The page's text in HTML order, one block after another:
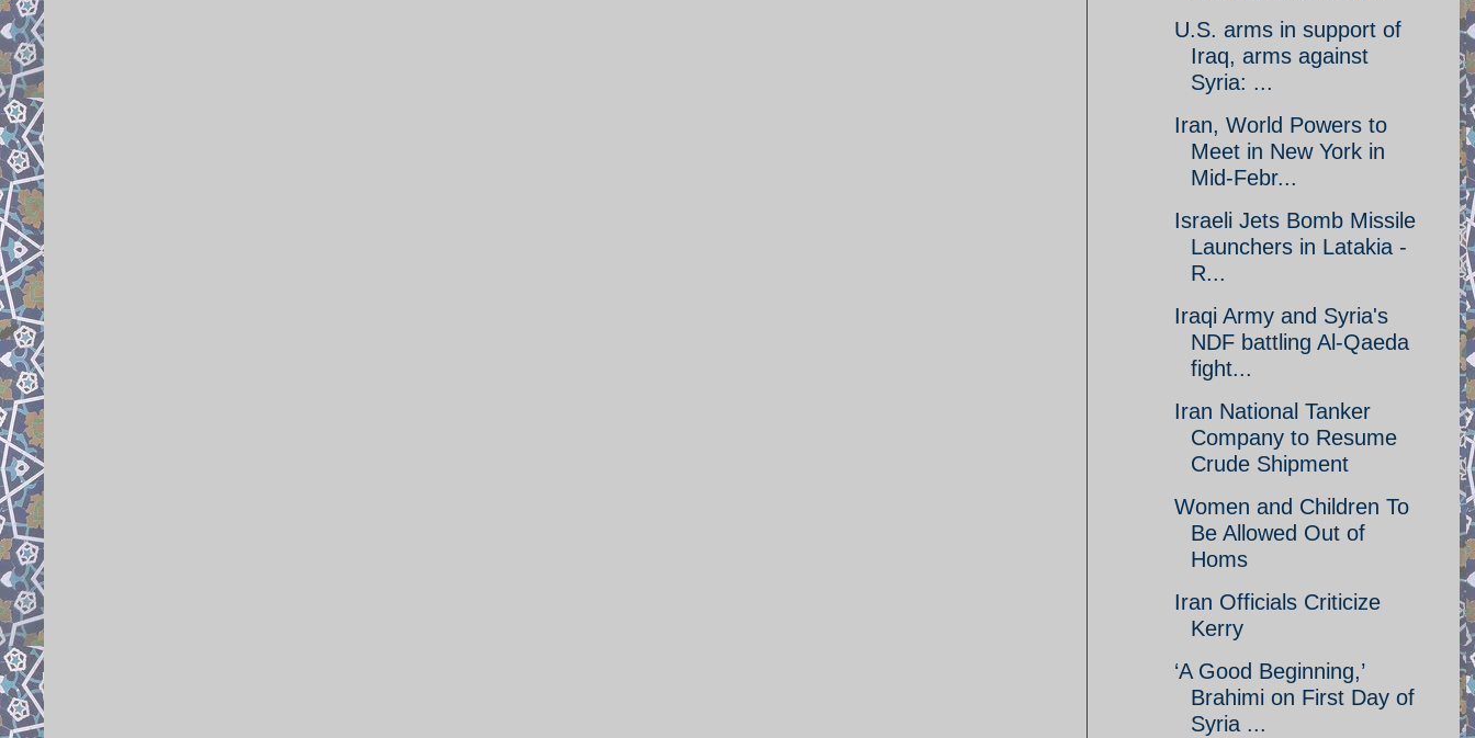
U.S. arms in support of
Iraq, arms against
Syria: ...
Iran, World Powers to
Meet in New York in
Mid-Febr...
Israeli Jets Bomb Missile
Launchers in Latakia -
R...
Iraqi Army and Syria's
NDF battling Al-Qaeda
fight...
Iran National Tanker
Company to Resume
Crude Shipment
Women and Children To
Be Allowed Out of
Homs
Iran Officials Criticize
Kerry
‘A Good Beginning,’
Brahimi on First Day of
Syria ...